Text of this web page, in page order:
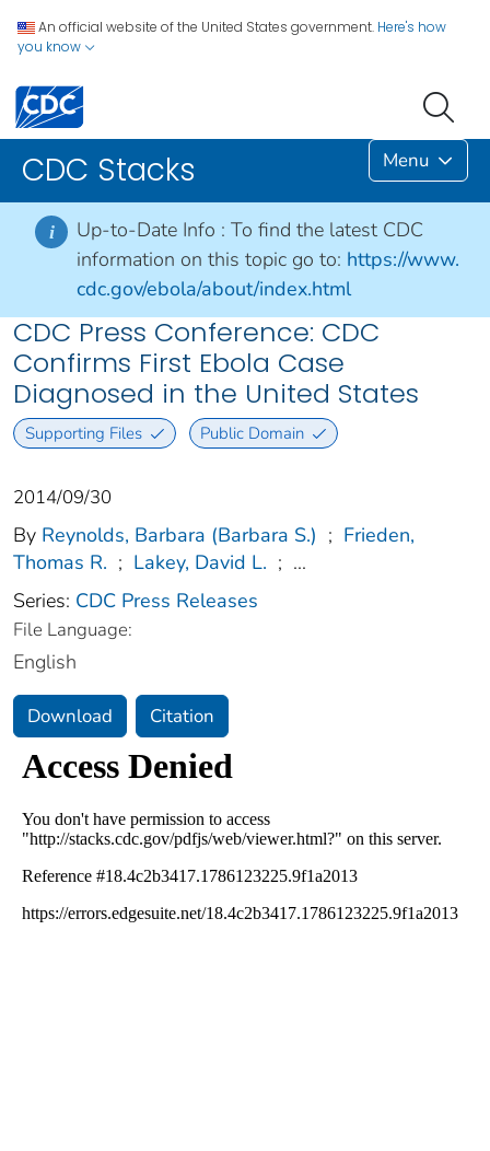
An official website of the United States government. Here's how
you know
CDC Stacks Menu
i Up-to-Date Info : To find the latest CDC
information on this topic go to: https://www.
cdc.gov/ebola/about/index.html
CDC Press Conference: CDC
Confirms First Ebola Case
Diagnosed in the United States
Supporting Files Public Domain
2014/09/30
By Reynolds, Barbara (Barbara S.) ; Frieden,
Thomas R. ; Lakey, David L. ; ...
Series: CDC Press Releases
File Language:
English
Download Citation